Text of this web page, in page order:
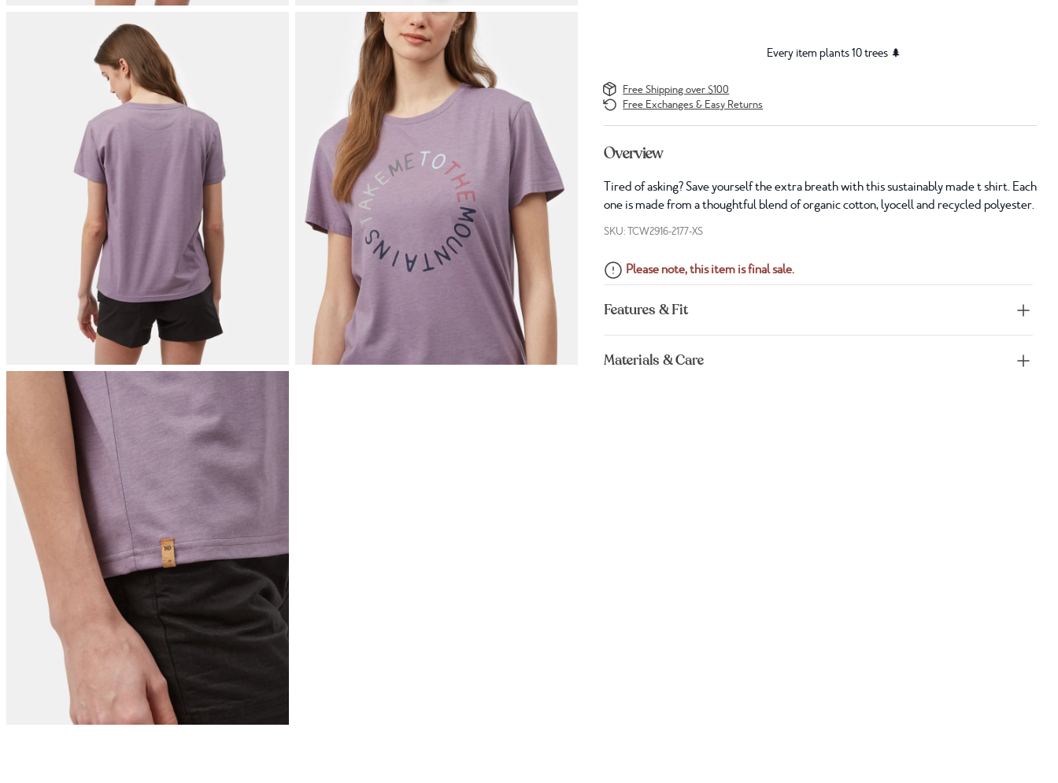
Every item plants 10 trees 🌲
Free Shipping over $100
Free Exchanges & Easy Returns
Overview
Tired of asking? Save yourself the extra breath with this sustainably made t shirt. Each
one is made from a thoughtful blend of organic cotton, lyocell and recycled polyester.
SKU: TCW2916-2177-XS
Please note, this item is final sale.
Features & Fit
Materials & Care